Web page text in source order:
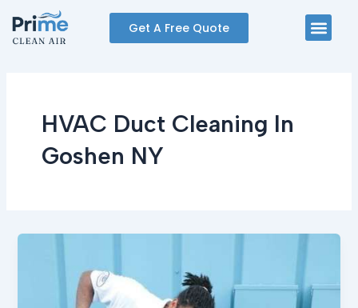
content
Get A Free Quote
HVAC Duct Cleaning In
Goshen NY